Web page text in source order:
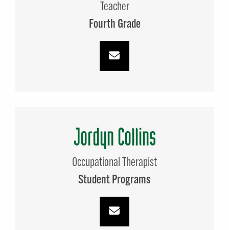
Teacher
Fourth Grade
Jordyn Collins
Occupational Therapist
Student Programs